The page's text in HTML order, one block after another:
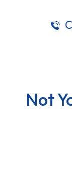
Not